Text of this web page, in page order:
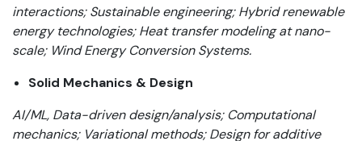
interactions; Sustainable engineering; Hybrid renewable
energy technologies; Heat transfer modeling at nano-
scale; Wind Energy Conversion Systems.
Solid Mechanics & Design
AI/ML, Data-driven design/analysis; Computational
mechanics; Variational methods; Design for additive